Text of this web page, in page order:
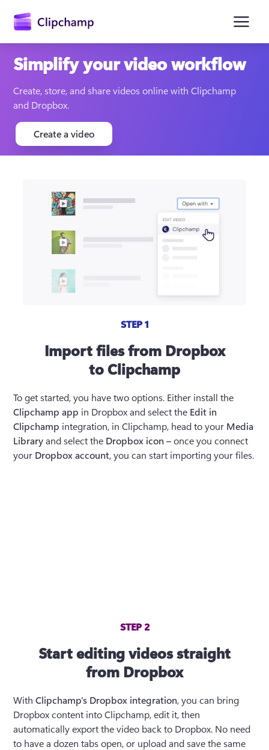
content
Try for free
Simplify your video workflow
Create, store, and share videos online with Clipchamp
and Dropbox.
Create a video
STEP 1
Import files from Dropbox
to Clipchamp
Clipchamp app in Dropbox and select the Edit in
Clipchamp integration, in Clipchamp, head to your Media
Library and select the Dropbox icon – once you connect
your Dropbox account
STEP 2
Start editing videos straight
from Dropbox
With Clipchamp’s Dropbox integration, you can bring
Dropbox content into Clipchamp, edit it, then
automatically export the video back to Dropbox. No need
to have a dozen tabs open, or upload and save the same